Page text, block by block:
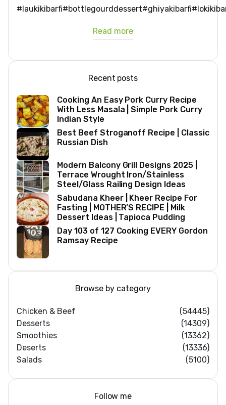
Read more
Recent posts
Cooking An Easy Pork Curry Recipe
With Less Masala | Simple Pork Curry
Indian Style
Best Beef Stroganoff Recipe | Classic
Russian Dish
Modern Balcony Grill Designs 2025 |
Terrace Wrought Iron/Stainless
Steel/Glass Railing Design Ideas
Sabudana Kheer | Kheer Recipe For
Fasting | MOTHER’S RECIPE | Milk
Dessert Ideas | Tapioca Pudding
Day 103 of 127 Cooking EVERY Gordon
Ramsay Recipe
Browse by category
Chicken & Beef
(54445)
Desserts
(14309)
Smoothies
(13362)
Deserts
(13336)
Salads
(5100)
Follow me